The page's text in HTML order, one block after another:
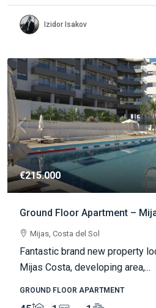
Izidor Isakov
€215.000
Ground Floor Apartment –
Mijas, Costa del Sol
Fantastic brand new property
Mijas Costa, developing area,...
GROUND FLOOR APARTMENT